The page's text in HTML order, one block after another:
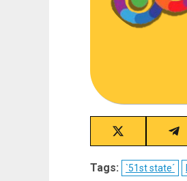
Share
on
X
(Twitter)
on
Tags: `51st state´